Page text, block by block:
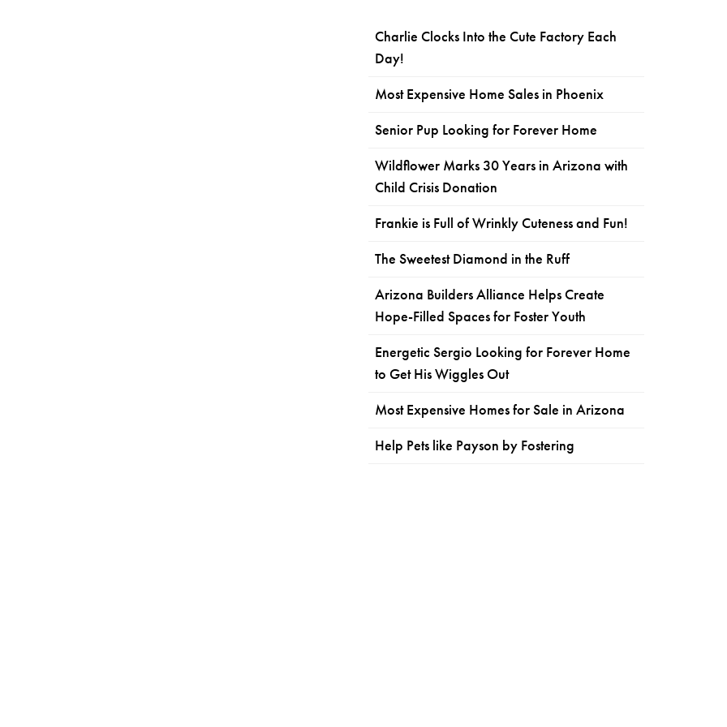
Charlie Clocks Into the Cute Factory Each
Day!
Most Expensive Home Sales in Phoenix
Senior Pup Looking for Forever Home
Wildflower Marks 30 Years in Arizona with
Child Crisis Donation
Frankie is Full of Wrinkly Cuteness and Fun!
The Sweetest Diamond in the Ruff
Arizona Builders Alliance Helps Create
Hope-Filled Spaces for Foster Youth
Energetic Sergio Looking for Forever Home
to Get His Wiggles Out
Most Expensive Homes for Sale in Arizona
Help Pets like Payson by Fostering